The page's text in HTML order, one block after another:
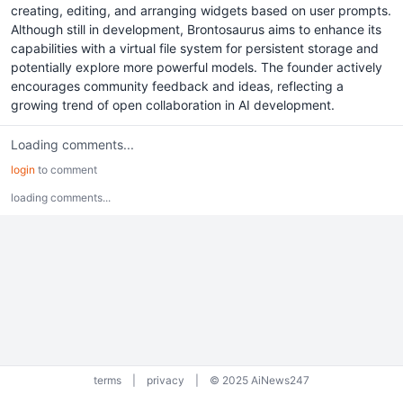
creating, editing, and arranging widgets based on user prompts.
Although still in development, Brontosaurus aims to enhance its
capabilities with a virtual file system for persistent storage and
potentially explore more powerful models. The founder actively
encourages community feedback and ideas, reflecting a
growing trend of open collaboration in AI development.
Loading comments...
login to comment
loading comments...
terms privacy © 2025 AiNews247